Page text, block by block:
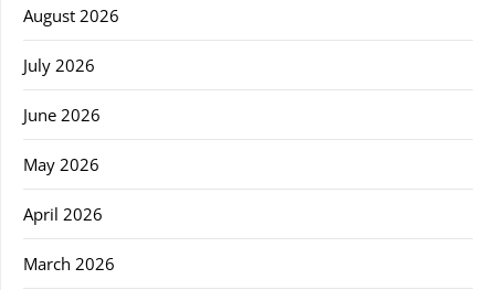
August 2026
July 2026
June 2026
May 2026
April 2026
March 2026